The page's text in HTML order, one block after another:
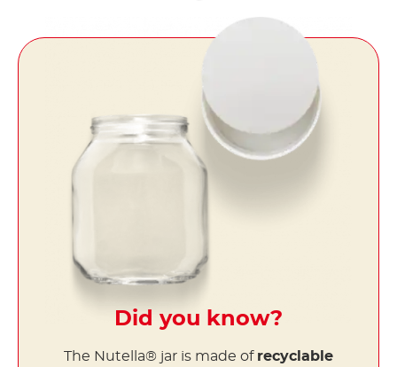
Did you know?
The Nutella® jar is made of recyclable